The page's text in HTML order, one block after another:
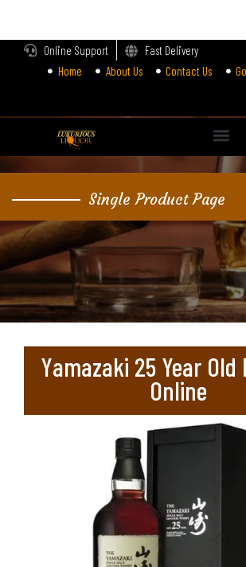
Online Support
Fast Delivery
Home
About Us Contact Us
Single Product Page
Yamazaki 25 Year Old
Online
Login
Lost password?